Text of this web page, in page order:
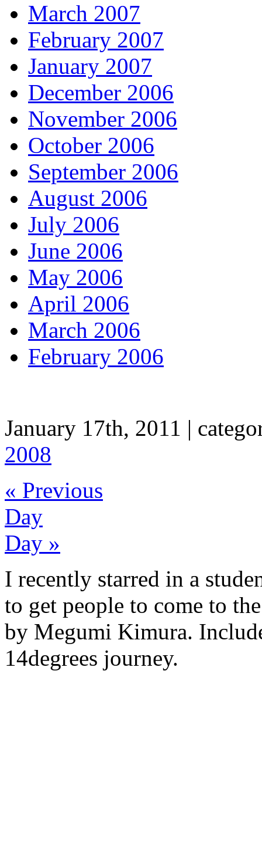
March 2007
February 2007
January 2007
December 2006
November 2006
October 2006
September 2006
August 2006
July 2006
June 2006
May 2006
April 2006
March 2006
February 2006
January 17th, 2011 |
2008
« Previous
Day
Day »
I recently starred in a
to get people to come to
by Megumi Kimura.
14degrees journey.